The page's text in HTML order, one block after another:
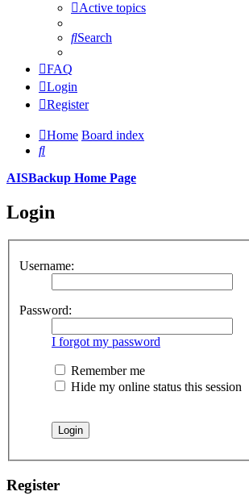
Active topics
Search
FAQ
Login
Register
Home Board index
Search
AISBackup Home Page
Login
Username:
Password:
I forgot my password
Remember me
Hide my online status this session
Register